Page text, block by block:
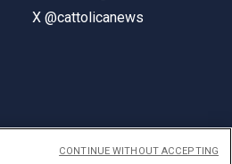
X @cattolicanews
CONTINUE WITHOUT ACCEPTING